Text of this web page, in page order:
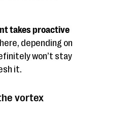
takes proactive
depending on
won’t stay
it.
vortex